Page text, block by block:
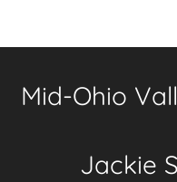
Mid-Ohio
Jackie